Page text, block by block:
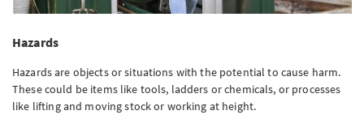
Hazards
Hazards are objects or situations with the potential to cause harm.
These could be items like tools, ladders or chemicals, or processes
like lifting and moving stock or working at height.